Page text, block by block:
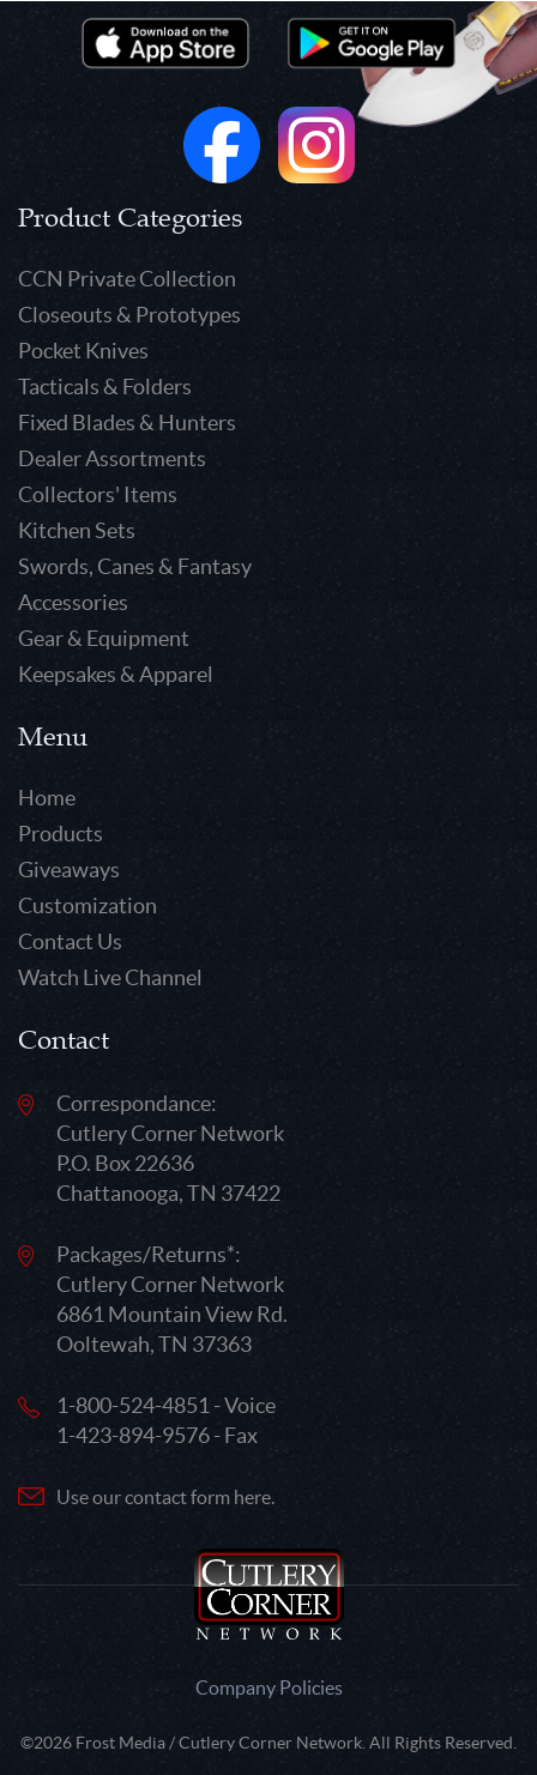
Product Categories
CCN Private Collection
Closeouts & Prototypes
Pocket Knives
Tacticals & Folders
Fixed Blades & Hunters
Dealer Assortments
Collectors' Items
Kitchen Sets
Swords, Canes & Fantasy
Accessories
Gear & Equipment
Keepsakes & Apparel
Menu
Home
Products
Giveaways
Customization
Contact Us
Watch Live Channel
Contact
Correspondance:
Cutlery Corner Network
P.O. Box 22636
Chattanooga, TN 37422
Packages/Returns*:
Cutlery Corner Network
6861 Mountain View Rd.
Ooltewah, TN 37363
1-800-524-4851 - Voice
1-423-894-9576 - Fax
Use our contact form here.
Company Policies
©2026 Frost Media / Cutlery Corner Network. All Rights Reserved.